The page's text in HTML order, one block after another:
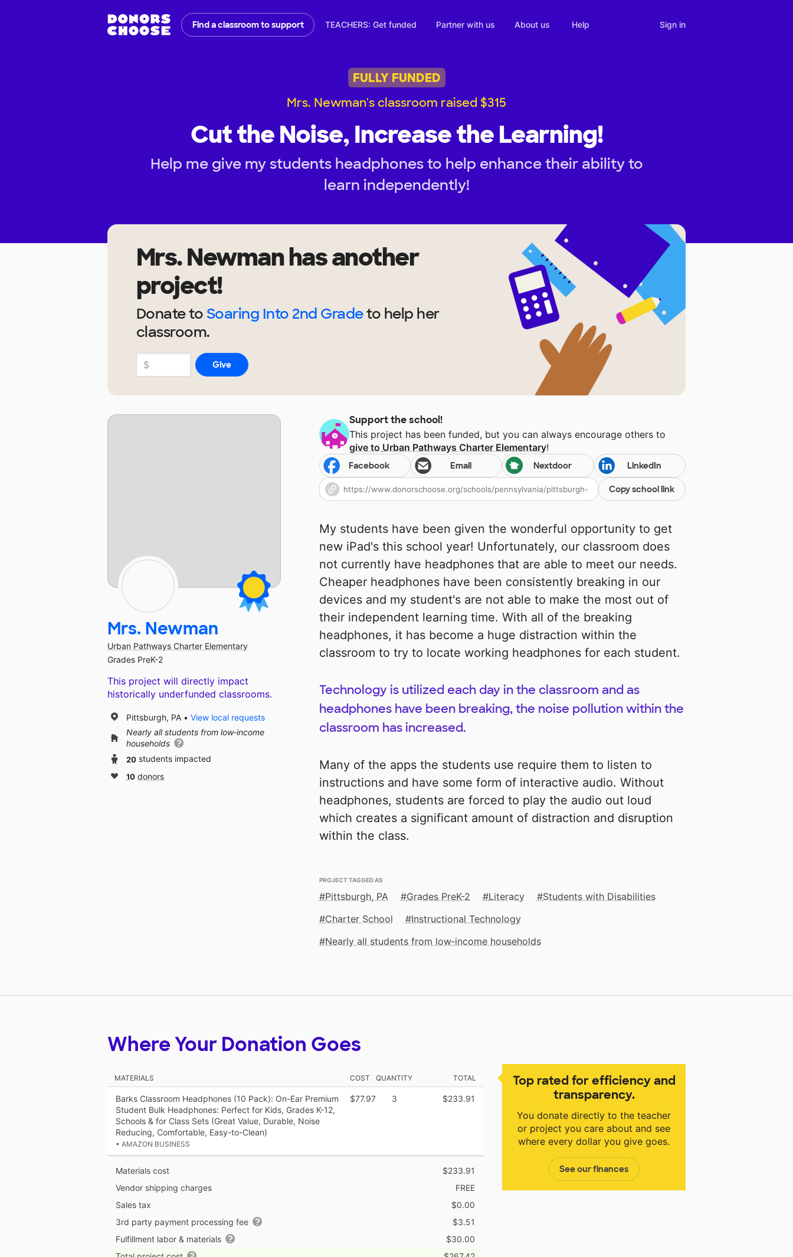
Find a classroom to support TEACHERS: Get funded Partner with us About us Help Sign in
FULLY FUNDED
Mrs. Newman's classroom raised $315
Cut the Noise, Increase the Learning!
Help me give my students headphones to help enhance their ability to
learn independently!
Mrs. Newmanhas another
project!
Donate toSoaring Into 2nd Gradeto help her
classroom.
Support the school!
This project has been funded, but you can always encourage others to
give to Urban Pathways Charter Elementary!
Facebook Email Nextdoor LinkedIn
Copy school link
My students have been given the wonderful opportunity to get
new iPad's this school year! Unfortunately, our classroom does
not currently have headphones that are able to meet our needs.
Cheaper headphones have been consistently breaking in our
devices and my student's are not able to make the most out of
their independent learning time. With all of the breaking
headphones, it has become a huge distraction within the
classroom to try to locate working headphones for each student.
Technology is utilized each day in the classroom and as
headphones have been breaking, the noise pollution within the
classroom has increased.
Many of the apps the students use require them to listen to
instructions and have some form of interactive audio. Without
headphones, students are forced to play the audio out loud
which creates a significant amount of distraction and disruption
within the class.
PROJECT TAGGED AS
Pittsburgh, PA Grades PreK-2 Literacy
Students with Disabilities
Charter School
Instructional Technology
Nearly all students from low‑income households
Mrs. Newman
Urban Pathways Charter Elementary
Grades PreK-2
This project will directly impact
historically underfunded classrooms.
Pittsburgh, PA
View local requests
Nearly all students from low‑income
households
20 students impacted
10 donors
Top rated for efficiency and
transparency.
You donate directly to the teacher
or project you care about and see
where every dollar you give goes.
See our finances
Where Your Donation Goes
MATERIALS COST QUANTITY TOTAL
Barks Classroom Headphones (10 Pack): On-Ear Premium
Student Bulk Headphones: Perfect for Kids, Grades K-12,
Schools & for Class Sets (Great Value, Durable, Noise
Reducing, Comfortable, Easy-to-Clean)
• AMAZON BUSINESS
$77.97 3 $233.91
Materials cost
$233.91
Vendor shipping charges
FREE
Sales tax
$0.00
3rd party payment processing fee
$3.51
Fulfillment labor & materials
$30.00